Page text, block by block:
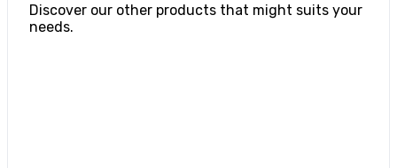
Discover our other products that might suits your
needs.